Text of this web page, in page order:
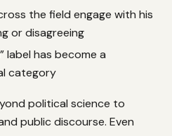
the field engage with his
or disagreeing
label has become a
category
political science to
public discourse. Even